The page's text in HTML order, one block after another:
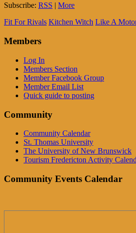
Subscribe: RSS | More
Fit For Rivals Kitchen Witch Like A
Members
Log In
Members Section
Member Facebook Group
Member Email List
Quick guide to posting
Community
Community Calendar
St. Thomas University
The University of New Brunswick
Tourism Fredericton Activity
Community Events Calendar